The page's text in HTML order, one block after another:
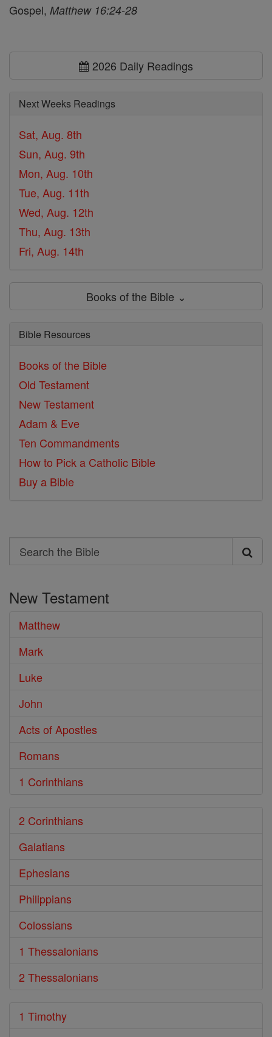
Gospel, Matthew 16:24-28
2026 Daily Readings
Next Weeks Readings
Sat, Aug. 8th
Sun, Aug. 9th
Mon, Aug. 10th
Tue, Aug. 11th
Wed, Aug. 12th
Thu, Aug. 13th
Fri, Aug. 14th
Books of the Bible ⌄
Bible Resources
Books of the Bible
Old Testament
New Testament
Adam & Eve
Ten Commandments
How to Pick a Catholic Bible
Buy a Bible
Search
Search
Bible
New Testament
Matthew
Mark
Luke
John
Acts of Apostles
Romans
1 Corinthians
2 Corinthians
Galatians
Ephesians
Philippians
Colossians
1 Thessalonians
2 Thessalonians
1 Timothy